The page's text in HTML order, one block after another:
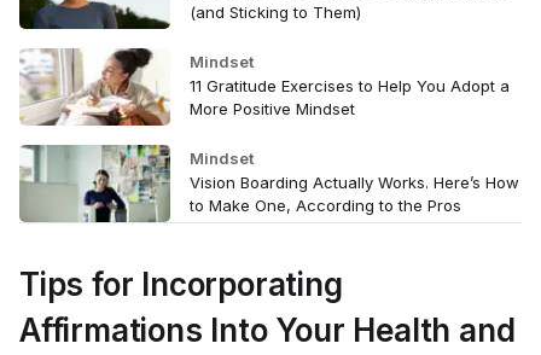
(and Sticking to Them)
Mindset
11 Gratitude Exercises to Help You Adopt a
More Positive Mindset
Mindset
Vision Boarding Actually Works. Here’s How
to Make One, According to the Pros
Tips for Incorporating
Affirmations Into Your Health and